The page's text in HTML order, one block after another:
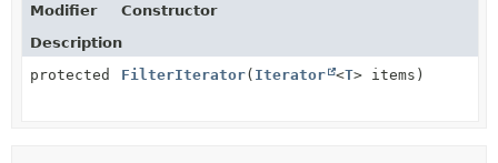
Modifier
Constructor
Description
protected
FilterIterator( Iterator <T> items)